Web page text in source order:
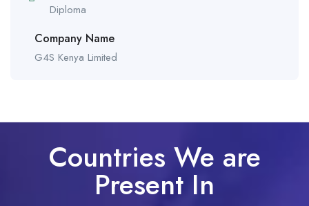
Diploma
Company Name
G4S Kenya Limited
Countries We are
Present In